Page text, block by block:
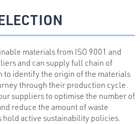
materials from ISO 9001 and
and can supply full chain of
to identify the origin of the materials
through their production cycle.
suppliers to optimise the number of
reduce the amount of waste
active sustainability policies.